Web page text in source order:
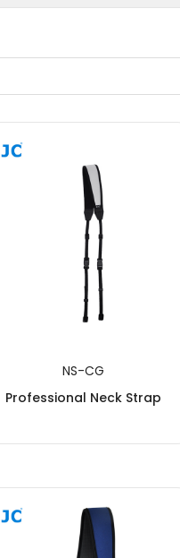
NS-CG
Professional Neck Strap